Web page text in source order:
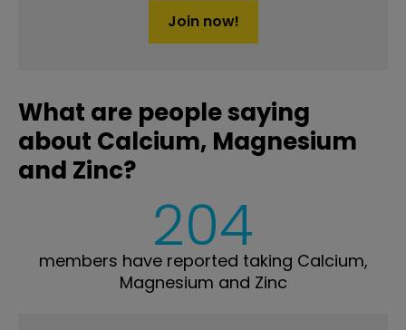
Join now!
What are people saying
about Calcium, Magnesium
and Zinc?
204
members have reported taking Calcium,
Magnesium and Zinc